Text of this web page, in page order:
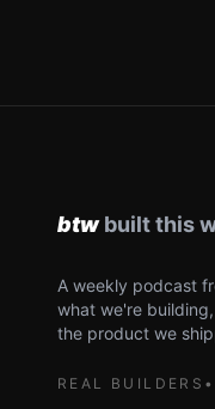
A weekly podcast
what we're
the product we
REAL BUILDERS •